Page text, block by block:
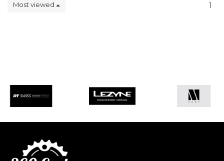
Most viewed 1